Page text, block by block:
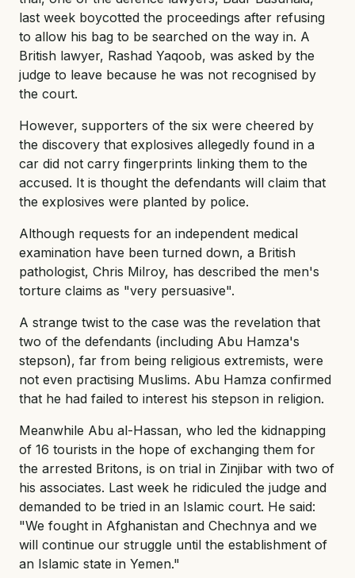
last week boycotted the proceedings after refusing
to allow his bag to be searched on the way in. A
British lawyer, Rashad Yaqoob, was asked by the
judge to leave because he was not recognised by
the court.
However, supporters of the six were cheered by
the discovery that explosives allegedly found in a
car did not carry fingerprints linking them to the
accused. It is thought the defendants will claim that
the explosives were planted by police.
Although requests for an independent medical
examination have been turned down, a British
pathologist, Chris Milroy, has described the men's
torture claims as "very persuasive".
A strange twist to the case was the revelation that
two of the defendants (including Abu Hamza's
stepson), far from being religious extremists, were
not even practising Muslims. Abu Hamza confirmed
that he had failed to interest his stepson in religion.
Meanwhile Abu al-Hassan, who led the kidnapping
of 16 tourists in the hope of exchanging them for
the arrested Britons, is on trial in Zinjibar with two of
his associates. Last week he ridiculed the judge and
demanded to be tried in an Islamic court. He said:
"We fought in Afghanistan and Chechnya and we
will continue our struggle until the establishment of
an Islamic state in Yemen."